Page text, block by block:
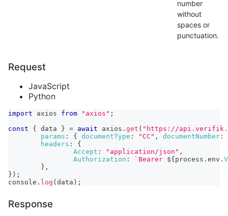
number
without
spaces or
punctuation.
Request
JavaScript
Python
import axios from "axios" ;
const
{ data } = await axios . get ( "https://
params : { documentType : "CC" , documentNumber :
headers :
{
Accept : "application/json" ,
Authorization : ` Bearer ${ process . env .
} ,
} ) ;
console . log ( data ) ;
Response